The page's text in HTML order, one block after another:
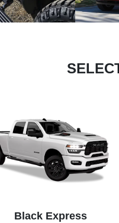
Black Express